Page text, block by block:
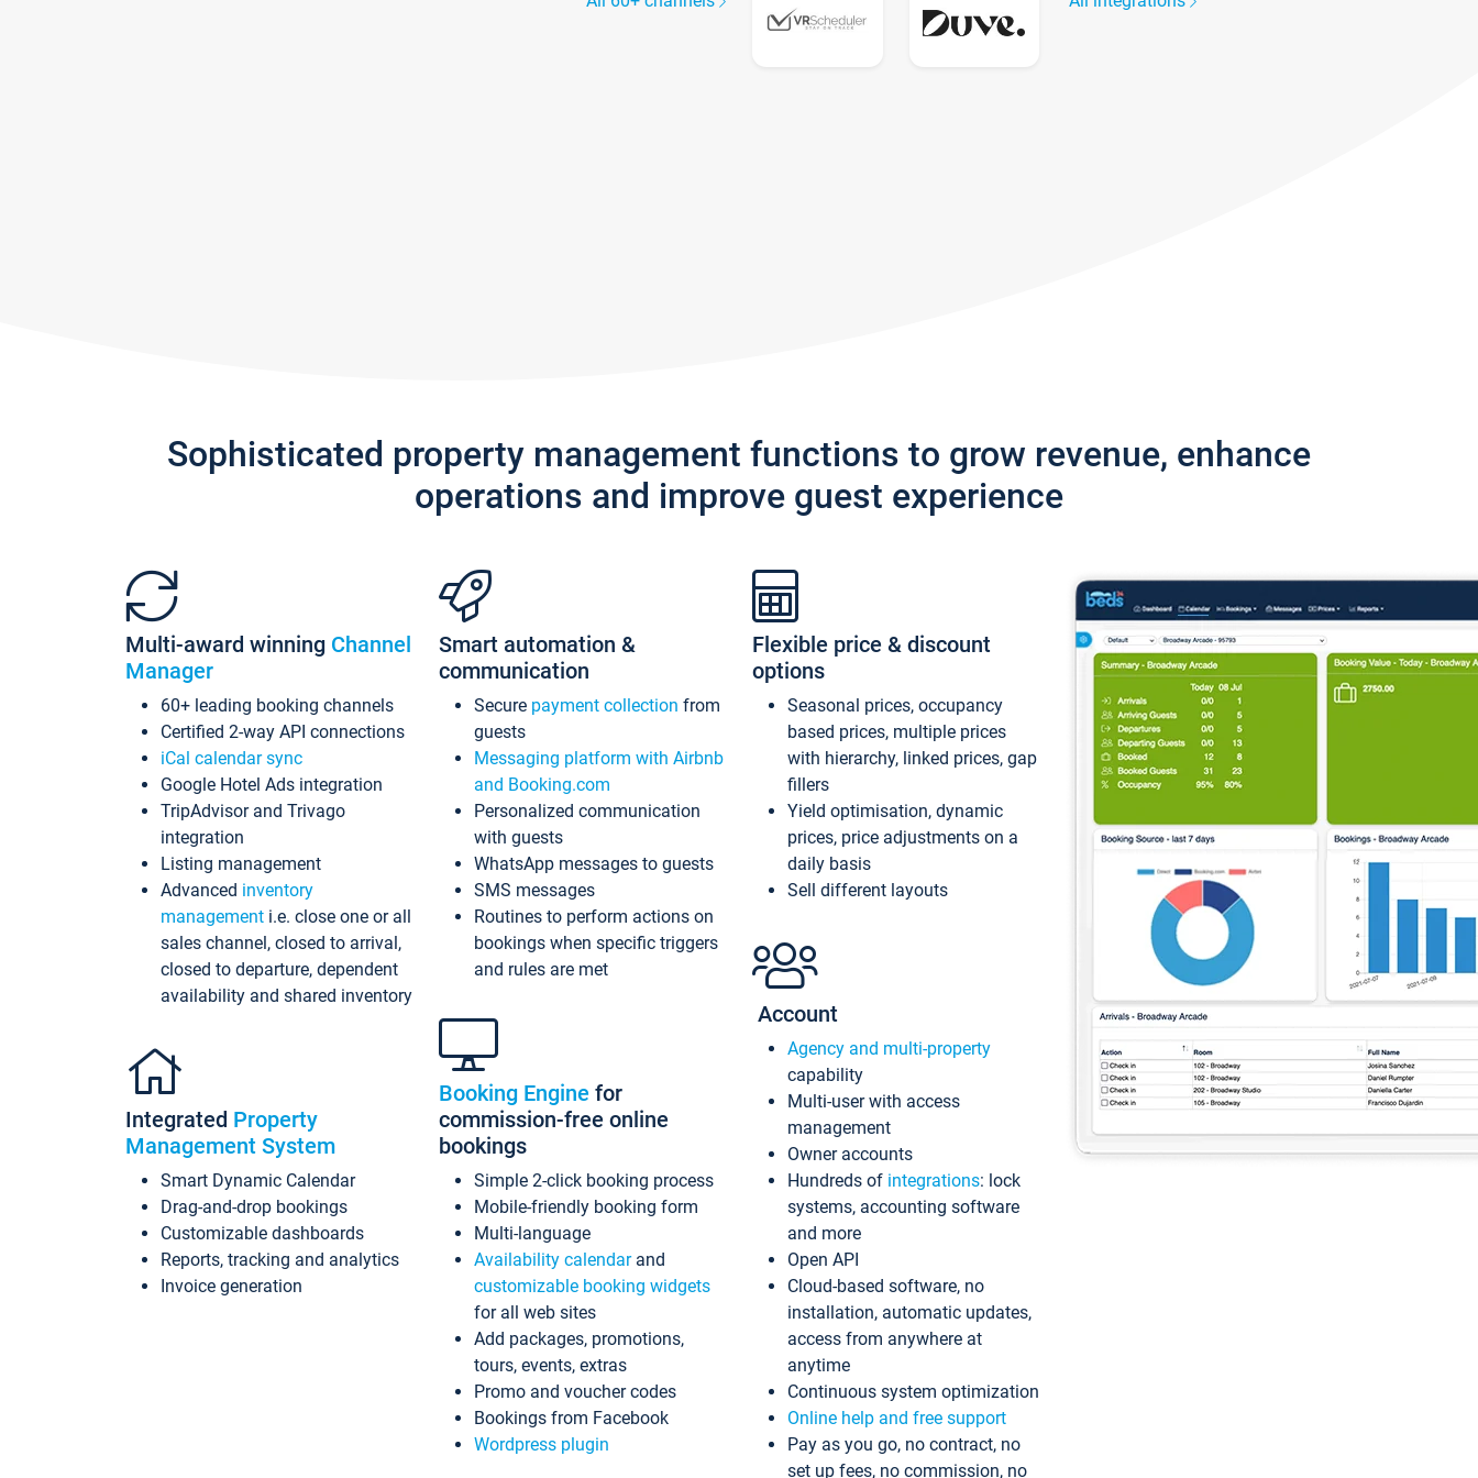
Sophisticated property management functions to grow revenue, enhance
operations and improve guest experience
Multi-award winning Channel
Manager
60+ leading booking channels
Certified 2-way API connections
iCal calendar sync
Google Hotel Ads integration
TripAdvisor and Trivago
integration
Listing management
Advanced inventory
management i.e. close one or all
sales channel, closed to arrival,
closed to departure, dependent
availability and shared inventory
Integrated Property
Management System
Smart Dynamic Calendar
Drag-and-drop bookings
Customizable dashboards
Reports, tracking and analytics
Invoice generation
Smart automation &
communication
Secure payment collection from
guests
Messaging platform with Airbnb
and Booking.com
Personalized communication
with guests
WhatsApp messages to guests
SMS messages
Routines to perform actions on
bookings when specific triggers
and rules are met
Booking Engine for
commission-free online
bookings
Simple 2-click booking process
Mobile-friendly booking form
Multi-language
Availability calendarand
customizable booking widgets
for all web sites
Add packages, promotions,
tours, events, extras
Promo and voucher codes
Bookings from Facebook
Wordpress plugin
Flexible price & discount
options
Seasonal prices, occupancy
based prices, multiple prices
with hierarchy, linked prices, gap
fillers
Yield optimisation, dynamic
prices, price adjustments on a
daily basis
Sell different layouts
Account
Agency and multi-property
capability
Multi-user with access
management
Owner accounts
Hundreds of integrations: lock
systems, accounting software
and more
Open API
Cloud-based software, no
installation, automatic updates,
access from anywhere at
anytime
Continuous system optimization
Online help and free support
Pay as you go, no contract, no
set up fees, no commission, no